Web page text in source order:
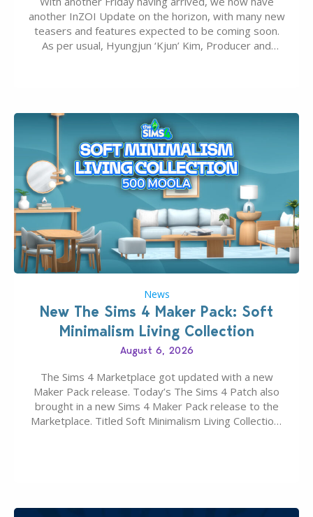
another InZOI Update on the horizon, with many new
teasers and features expected to be coming soon.
As per usual, Hyungjun ‘Kjun’ Kim, Producer and
News
New The Sims 4 Maker Pack: Soft
Minimalism Living Collection
August 6, 2026
The Sims 4 Marketplace got updated with a new
Maker Pack release. Today’s The Sims 4 Patch also
brought in a new Sims 4 Maker Pack release to the
Marketplace. Titled Soft Minimalism Living Collection,